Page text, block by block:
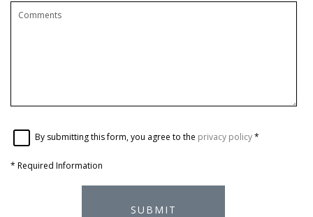
By submitting this form, you agree to the privacy policy*
* Required Information
SUBMIT